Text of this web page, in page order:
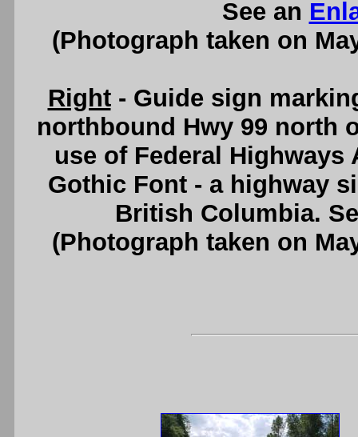
See an
(Photograph taken on
Right- Guide sign
northbound Hwy 99 north
use of Federal Highways
Gothic Font - a highway
British Columbia.
(Photograph taken on